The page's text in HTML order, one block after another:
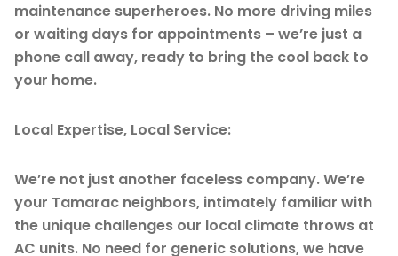
maintenance superheroes. No more driving miles
or waiting days for appointments – we’re just a
phone call away, ready to bring the cool back to
your home.
Local Expertise, Local Service:
We’re not just another faceless company. We’re
your Tamarac neighbors, intimately familiar with
the unique challenges our local climate throws at
AC units. No need for generic solutions, we have